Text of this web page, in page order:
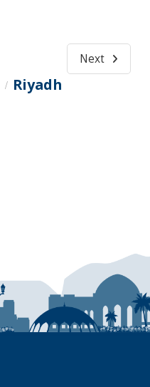
Next
/ Riyadh